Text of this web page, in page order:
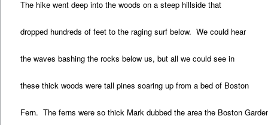
The hike went deep into the woods on a steep hillside that
dropped hundreds of feet to the raging surf below. We could hear
the waves bashing the rocks below us, but all we could see in
these thick woods were tall pines soaring up from a bed of Boston
Fern. The ferns were so thick Mark dubbed the area the Boston